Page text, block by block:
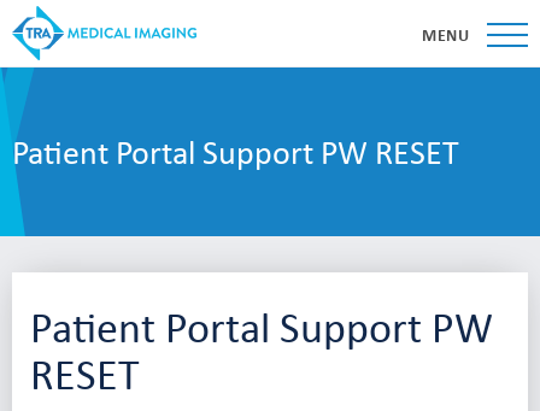
MENU
Patient Portal Support PW RESET
Patient Portal Support PW
RESET